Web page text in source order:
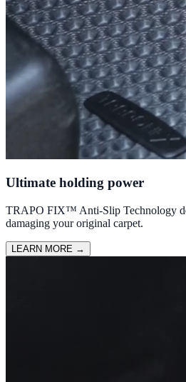
Ultimate holding power
TRAPO FIX™ Anti-Slip Technology
damaging your original carpet.
LEARN MORE →